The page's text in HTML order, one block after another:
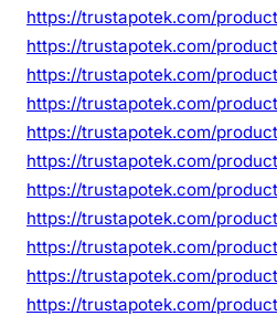
https://trustapotek.com/
https://trustapotek.com/
https://trustapotek.com/
https://trustapotek.com/
https://trustapotek.com/
https://trustapotek.com/
https://trustapotek.com/
https://trustapotek.com/
https://trustapotek.com/
https://trustapotek.com/
https://trustapotek.com/